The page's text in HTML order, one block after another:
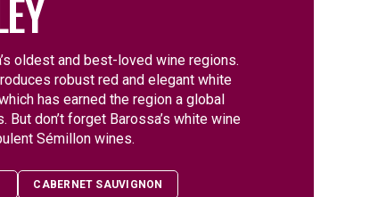
oldest and best-loved wine regions.
robust red and elegant white
has earned the region a global
don’t forget Barossa’s white wine
Sémillon wines.
CABERNET SAUVIGNON